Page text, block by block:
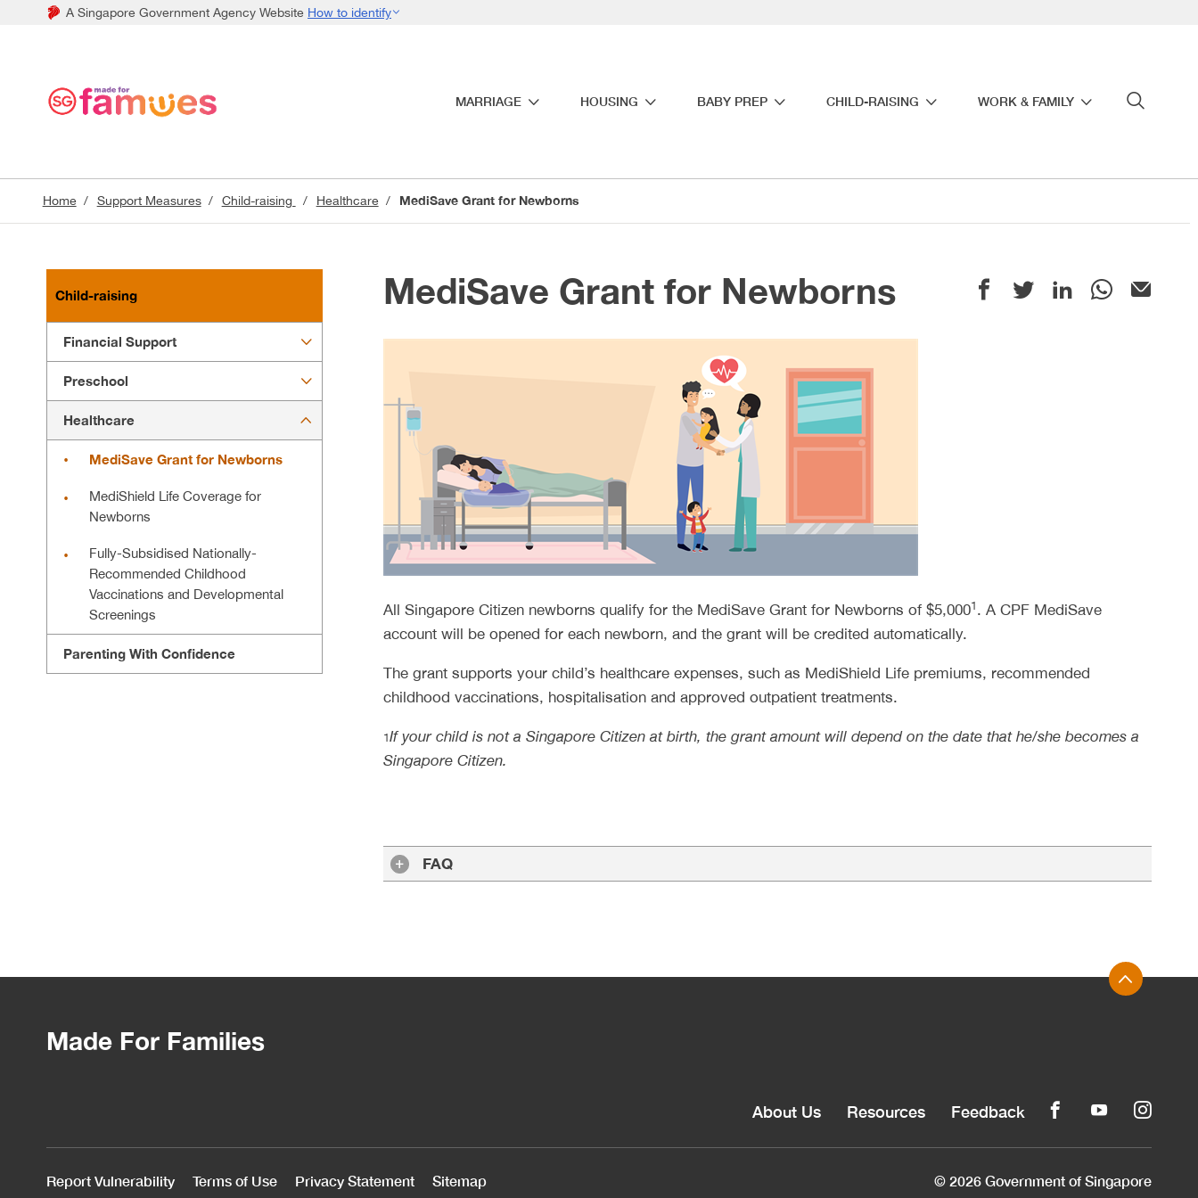
A Singapore Government Agency Website How to identify
MARRIAGE HOUSING BABY PREP CHILD-RAISING WORK & FAMILY
Home Support Measures Child-raising Healthcare MediSave Grant for Newborns
Child-raising
Financial Support
Preschool
Healthcare
MediSave Grant for Newborns
MediShield Life Coverage for
Newborns
Fully-Subsidised Nationally-
Recommended Childhood
Vaccinations and Developmental
Screenings
Parenting With Confidence
MediSave Grant for Newborns
All Singapore Citizen newborns qualify for the MediSave Grant for Newborns of $5,0001 . A CPF MediSave
account will be opened for each newborn, and the grant will be credited automatically.
The grant supports your child’s healthcare expenses, such as MediShield Life premiums, recommended
childhood vaccinations, hospitalisation and approved outpatient treatments.
1If your child is not a Singapore Citizen at birth, the grant amount will depend on the date that he/she becomes a
Singapore Citizen.
FAQ
Made For Families
About Us Resources Feedback
Report Vulnerability Terms of Use Privacy Statement Sitemap
© 2026 Government of Singapore